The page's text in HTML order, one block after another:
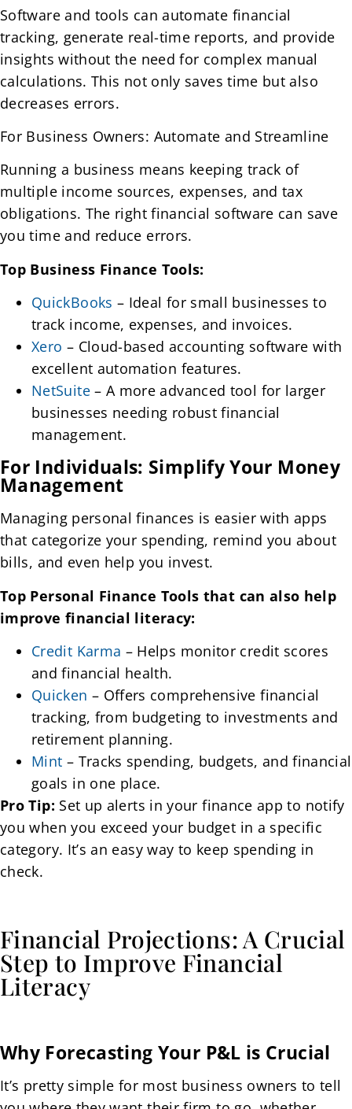
Software and tools can automate financial
tracking, generate real-time reports, and provide
insights without the need for complex manual
calculations. This not only saves time but also
decreases errors.
For Business Owners: Automate and Streamline
Running a business means keeping track of
multiple income sources, expenses, and tax
obligations. The right financial software can save
you time and reduce errors.
Top Business Finance Tools:
QuickBooks – Ideal for small businesses to
track income, expenses, and invoices.
Xero – Cloud-based accounting software with
excellent automation features.
NetSuite– A more advanced tool for larger
businesses needing robust financial
management.
For Individuals: Simplify Your Money
Management
Managing personal finances is easier with apps
that categorize your spending, remind you about
bills, and even help you invest.
Top Personal Finance Tools that can also help
improve financial literacy:
Credit Karma – Helps monitor credit scores
and financial health.
Quicken – Offers comprehensive financial
tracking, from budgeting to investments and
retirement planning.
Mint – Tracks spending, budgets, and financial
goals in one place.
Pro Tip: Set up alerts in your finance app to notify
you when you exceed your budget in a specific
category. It’s an easy way to keep spending in
check.
Financial Projections: A Crucial
Step to Improve Financial
Literacy
Why Forecasting Your P&L is Crucial
It’s pretty simple for most business owners to tell